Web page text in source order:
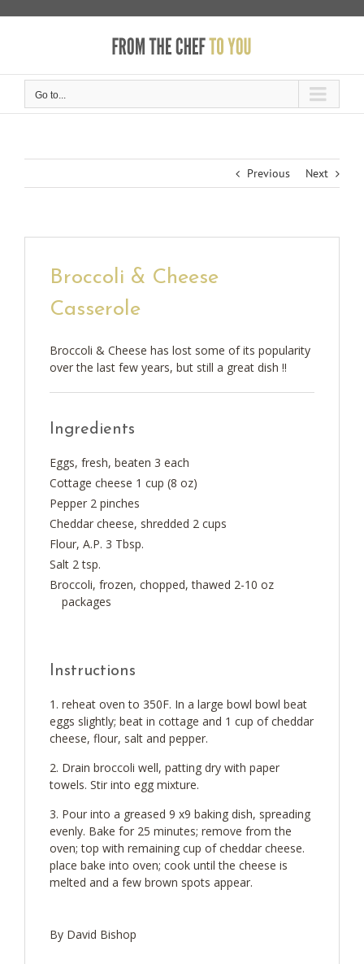
Go to...
Previous Next
Broccoli & Cheese
Casserole
Broccoli & Cheese has lost some of its popularity
over the last few years, but still a great dish !!
Ingredients
Eggs, fresh, beaten 3 each
Cottage cheese 1 cup (8 oz)
Pepper 2 pinches
Cheddar cheese, shredded 2 cups
Flour, A.P. 3 Tbsp.
Salt 2 tsp.
Broccoli, frozen, chopped, thawed 2-10 oz
packages
Instructions
reheat oven to 350F. In a large bowl bowl beat
eggs slightly; beat in cottage and 1 cup of cheddar
cheese, flour, salt and pepper.
Drain broccoli well, patting dry with paper
towels. Stir into egg mixture.
Pour into a greased 9 x9 baking dish, spreading
evenly. Bake for 25 minutes; remove from the
oven; top with remaining cup of cheddar cheese.
place bake into oven; cook until the cheese is
melted and a few brown spots appear.
By David Bishop